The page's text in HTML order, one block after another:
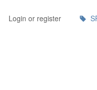
Login or register
Menu